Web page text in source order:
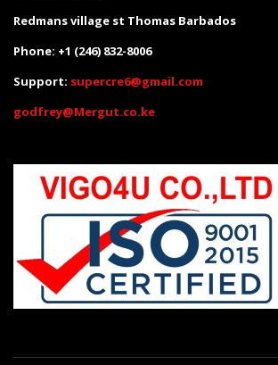
Redmans village st Thomas Barbados
Phone: +1 (246) 832-8006
Support: supercre6@gmail.com
godfrey@Mergut.co.ke